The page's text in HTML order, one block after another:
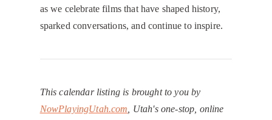
as we celebrate films that have shaped history,
sparked conversations, and continue to inspire.
This calendar listing is brought to you by
NowPlayingUtah.com , Utah's one-stop, online